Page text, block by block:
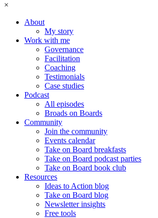
×
About
My story
Work with me
Governance
Facilitation
Coaching
Testimonials
Case studies
Podcast
All episodes
Broads on Boards
Community
Join the community
Events calendar
Take on Board breakfasts
Take on Board podcast parties
Take on Board book club
Resources
Ideas to Action blog
Take on Board blog
Newsletter insights
Free tools